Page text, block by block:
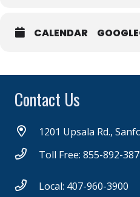
CALENDAR
Contact Us
1201 Upsala Rd.,
Toll Free: 855-892-
Local: 407-960-3900